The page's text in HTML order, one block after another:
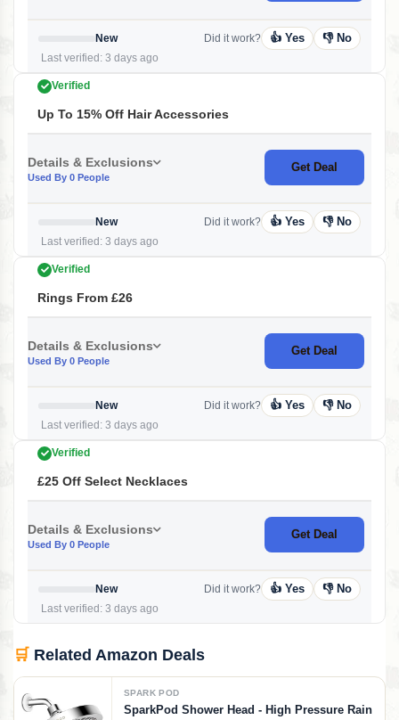
New
Last verified: 3 days ago
Did it work? 👍 Yes 👎 No
Verified
Up To 15% Off Hair Accessories
Details & Exclusions
Used By 0 People
Get Deal
New
Last verified: 3 days ago
Did it work? 👍 Yes 👎 No
Verified
Rings From £26
Details & Exclusions
Used By 0 People
Get Deal
New
Last verified: 3 days ago
Did it work? 👍 Yes 👎 No
Verified
£25 Off Select Necklaces
Details & Exclusions
Used By 0 People
Get Deal
New
Last verified: 3 days ago
Did it work? 👍 Yes 👎 No
🛒 Related Amazon Deals
SPARK POD
SparkPod Shower Head - High Pressure Rain